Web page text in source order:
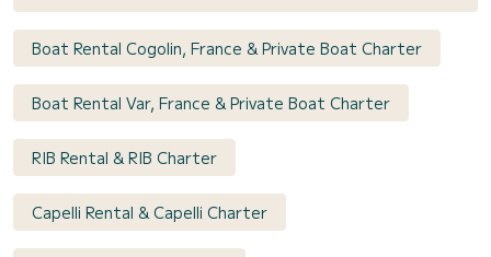
Boat Rental Cogolin, France & Private Boat Charter
Boat Rental Var, France & Private Boat Charter
RIB Rental & RIB Charter
Capelli Rental & Capelli Charter